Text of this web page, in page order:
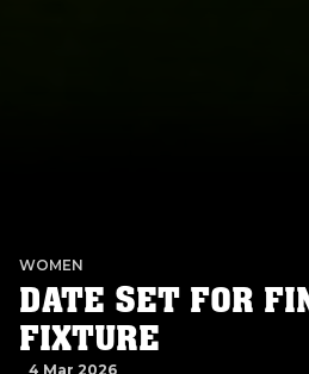
WOMEN
DATE SET FOR
FIXTURE
4 Mar 2026